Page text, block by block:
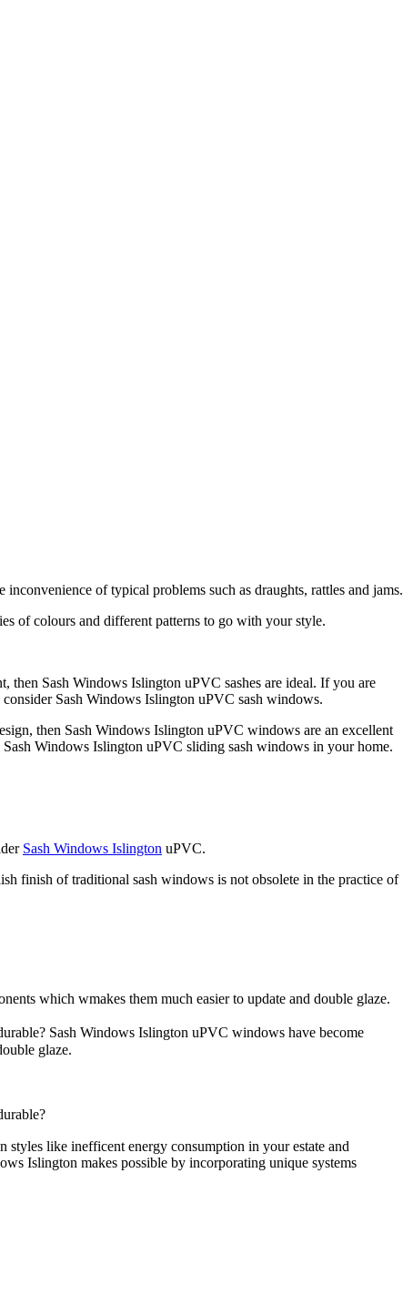
of typical problems such as draughts, rattles and jams.
of colours and different patterns to go with your style.
Sash Windows Islington uPVC sashes are ideal. If you are
Sash Windows Islington uPVC sash windows.
then Sash Windows Islington uPVC windows are an excellent
Windows Islington uPVC sliding sash windows in your home.
Sash Windows Islington uPVC.
finish of traditional sash windows is not obsolete in the practice of
which wmakes them much easier to update and double glaze.
Sash Windows Islington uPVC windows have become
glaze.
like inefficent energy consumption in your estate and
Islington makes possible by incorporating unique systems